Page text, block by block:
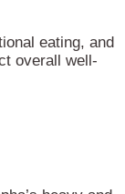
eating, and
overall well-